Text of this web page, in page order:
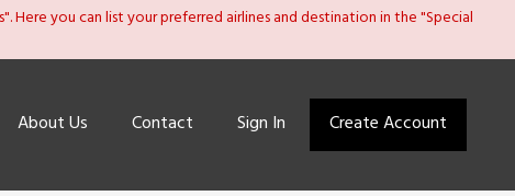
you can list your preferred airlines and destination in the "Special
About Us Contact Sign In Create Account